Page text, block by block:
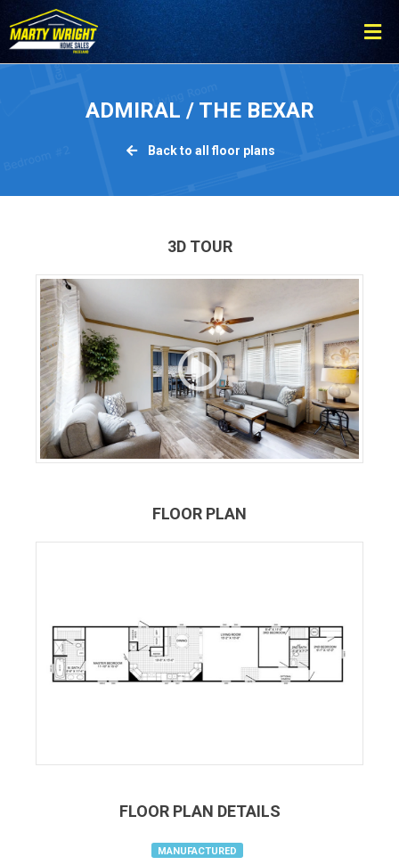
Please
note:
This
ADMIRAL / THE BEXAR
Back to all floor plans
3D TOUR
FLOOR PLAN
FLOOR PLAN DETAILS
MANUFACTURED